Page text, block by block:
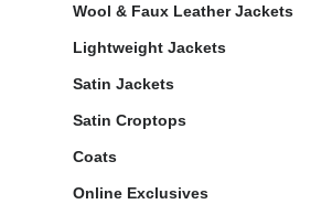
Wool & Faux Leather Jackets
Lightweight Jackets
Satin Jackets
Satin Croptops
Coats
Online Exclusives